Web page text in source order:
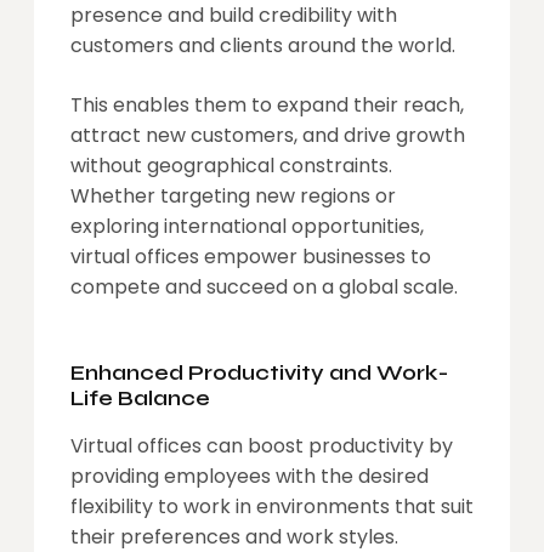
presence and build credibility with
customers and clients around the world.
This enables them to expand their reach,
attract new customers, and drive growth
without geographical constraints.
Whether targeting new regions or
exploring international opportunities,
virtual offices empower businesses to
compete and succeed on a global scale.
Enhanced Productivity and Work-
Life Balance
Virtual offices can boost productivity by
providing employees with the desired
flexibility to work in environments that suit
their preferences and work styles.